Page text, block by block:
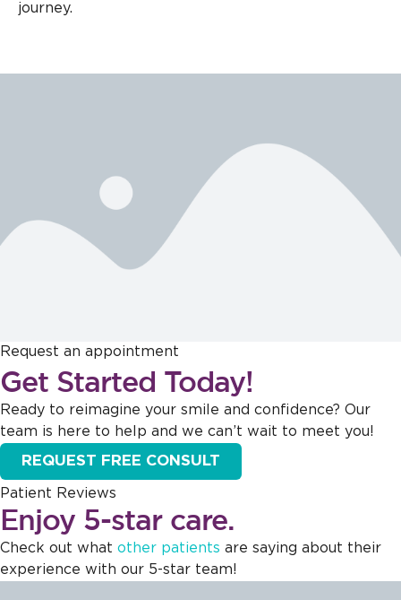
journey.
Request an appointment
Get Started Today!
Ready to reimagine your smile and confidence? Our
team is here to help and we can’t wait to meet you!
REQUEST FREE CONSULT
Patient Reviews
Enjoy 5-star care.
Check out what other patients are saying about their
experience with our 5-star team!